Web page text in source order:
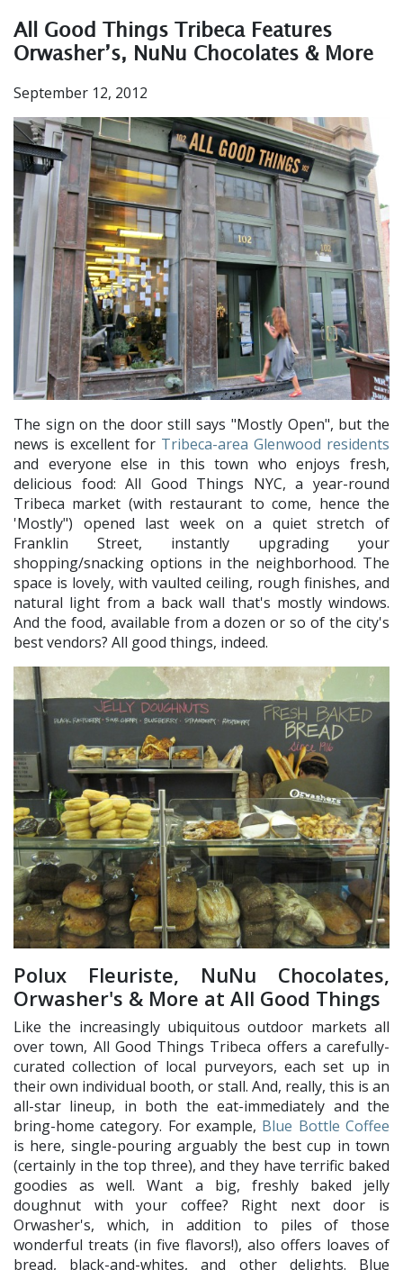
All Good Things Tribeca Features
Orwasher’s, NuNu Chocolates & More
September 12, 2012
The sign on the door still says "Mostly Open", but the
news is excellent for Tribeca-area Glenwood residents
and everyone else in this town who enjoys fresh,
delicious food: All Good Things NYC, a year-round
Tribeca market (with restaurant to come, hence the
'Mostly") opened last week on a quiet stretch of
Franklin Street, instantly upgrading your
shopping/snacking options in the neighborhood. The
space is lovely, with vaulted ceiling, rough finishes, and
natural light from a back wall that's mostly windows.
And the food, available from a dozen or so of the city's
best vendors? All good things, indeed.
Polux Fleuriste, NuNu Chocolates,
Orwasher's & More at All Good Things
Like the increasingly ubiquitous outdoor markets all
over town, All Good Things Tribeca offers a carefully-
curated collection of local purveyors, each set up in
their own individual booth, or stall. And, really, this is an
all-star lineup, in both the eat-immediately and the
bring-home category. For example, Blue Bottle Coffee
is here, single-pouring arguably the best cup in town
(certainly in the top three), and they have terrific baked
goodies as well. Want a big, freshly baked jelly
doughnut with your coffee? Right next door is
Orwasher's, which, in addition to piles of those
wonderful treats (in five flavors!), also offers loaves of
bread, black-and-whites, and other delights. Blue